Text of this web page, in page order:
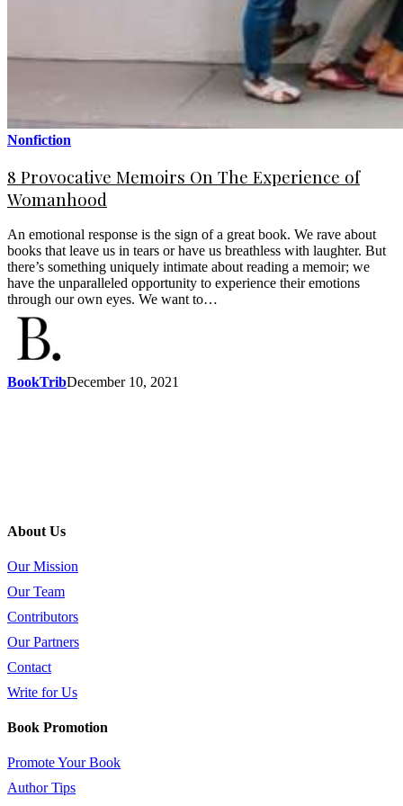
Nonfiction
8 Provocative Memoirs On The Experience of
Womanhood
An emotional response is the sign of a great book. We rave about
books that leave us in tears or have us breathless with laughter. But
there’s something uniquely intimate about reading a memoir; we
have the unparalleled opportunity to experience their emotions
through our own eyes. We want to…
BookTribDecember 10, 2021
About Us
Our Mission
Our Team
Contributors
Our Partners
Contact
Write for Us
Book Promotion
Promote Your Book
Author Tips